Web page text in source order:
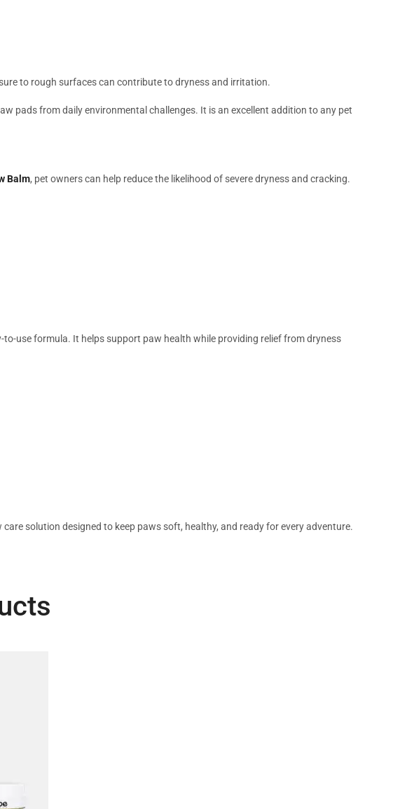
to rough surfaces can contribute to dryness and irritation.
pads from daily environmental challenges. It is an excellent addition to any pet
Balm, pet owners can help reduce the likelihood of severe dryness and cracking.
use formula. It helps support paw health while providing relief from dryness
care solution designed to keep paws soft, healthy, and ready for every adventure.